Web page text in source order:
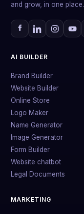
and grow, in one place.
AI BUILDER
Brand Builder
Website Builder
Online Store
Logo Maker
Name Generator
Image Generator
Form Builder
Website chatbot
Legal Documents
MARKETING